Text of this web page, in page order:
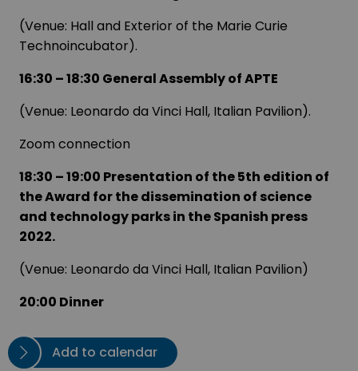
(Venue: Hall and Exterior of the Marie Curie
Technoincubator).
16:30 – 18:30 General Assembly of APTE
(Venue: Leonardo da Vinci Hall, Italian Pavilion).
Zoom connection
18:30 – 19:00 Presentation of the 5th edition of
the Award for the dissemination of science
and technology parks in the Spanish press
2022.
(Venue: Leonardo da Vinci Hall, Italian Pavilion)
20:00 Dinner
Add to calendar